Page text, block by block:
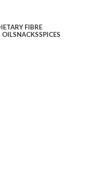
FIBRE
OILSNACKSSPICES